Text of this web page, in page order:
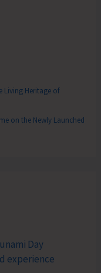
Living Heritage of
on the Newly Launched
Day
experience